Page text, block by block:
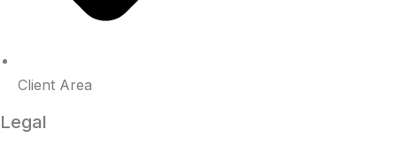
Client Area
Legal